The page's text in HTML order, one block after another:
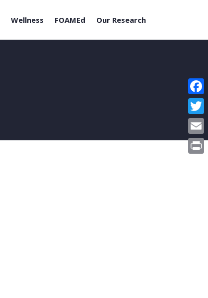
Wellness FOAMEd Our Research
Email